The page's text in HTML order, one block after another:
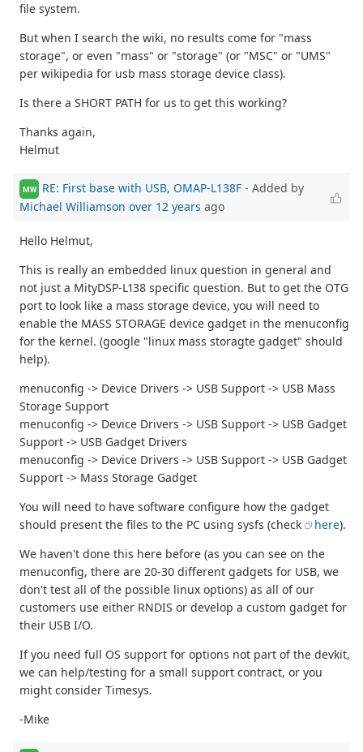
file system.
But when I search the wiki, no results come for "mass
storage", or even "mass" or "storage" (or "MSC" or "UMS"
per wikipedia for usb mass storage device class).
Is there a SHORT PATH for us to get this working?
Thanks again,
Helmut
MW RE: First base with USB, OMAP-L138F - Added by
Michael Williamson over 12 years ago
Hello Helmut,
This is really an embedded linux question in general and
not just a MityDSP-L138 specific question. But to get the OTG
port to look like a mass storage device, you will need to
enable the MASS STORAGE device gadget in the menuconfig
for the kernel. (google "linux mass storagte gadget" should
help).
menuconfig -> Device Drivers -> USB Support -> USB Mass
Storage Support
menuconfig -> Device Drivers -> USB Support -> USB Gadget
Support -> USB Gadget Drivers
menuconfig -> Device Drivers -> USB Support -> USB Gadget
Support -> Mass Storage Gadget
You will need to have software configure how the gadget
should present the files to the PC using sysfs (check
here).
We haven't done this here before (as you can see on the
menuconfig, there are 20-30 different gadgets for USB, we
don't test all of the possible linux options) as all of our
customers use either RNDIS or develop a custom gadget for
their USB I/O.
If you need full OS support for options not part of the devkit,
we can help/testing for a small support contract, or you
might consider Timesys.
-Mike